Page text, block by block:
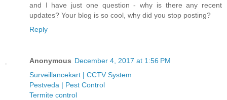
and I have just one question - why is there any recent
updates? Your blog is so cool, why did you stop posting?
Reply
Anonymous December 4, 2017 at 1:56 PM
Surveillancekart | CCTV System
Pestveda | Pest Control
Termite control